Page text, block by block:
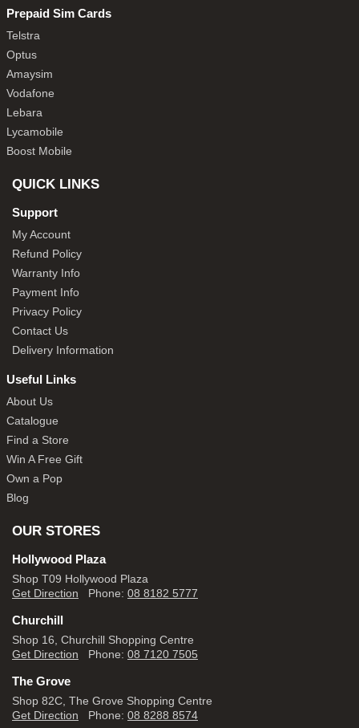
Prepaid Sim Cards
Telstra
Optus
Amaysim
Vodafone
Lebara
Lycamobile
Boost Mobile
QUICK LINKS
Support
My Account
Refund Policy
Warranty Info
Payment Info
Privacy Policy
Contact Us
Delivery Information
Useful Links
About Us
Catalogue
Find a Store
Win A Free Gift
Own a Pop
Blog
OUR STORES
Hollywood Plaza
Shop T09 Hollywood Plaza
Get Direction Phone: 08 8182 5777
Churchill
Shop 16, Churchill Shopping Centre
Get Direction Phone: 08 7120 7505
The Grove
Shop 82C, The Grove Shopping Centre
Get Direction Phone: 08 8288 8574